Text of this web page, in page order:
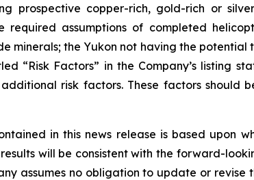
prospective copper-rich, gold-rich or
required assumptions of completed
minerals; the Yukon not having the
“Risk Factors” in the Company’s listing
risk factors. These factors should
in this news release is based upon
will be consistent with the forward-
assumes no obligation to update or